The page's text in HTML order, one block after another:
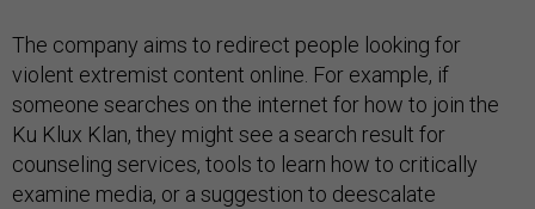
The company aims to redirect people looking for
violent extremist content online. For example, if
someone searches on the internet for how to join the
Ku Klux Klan, they might see a search result for
counseling services, tools to learn how to critically
examine media, or a suggestion to deescalate